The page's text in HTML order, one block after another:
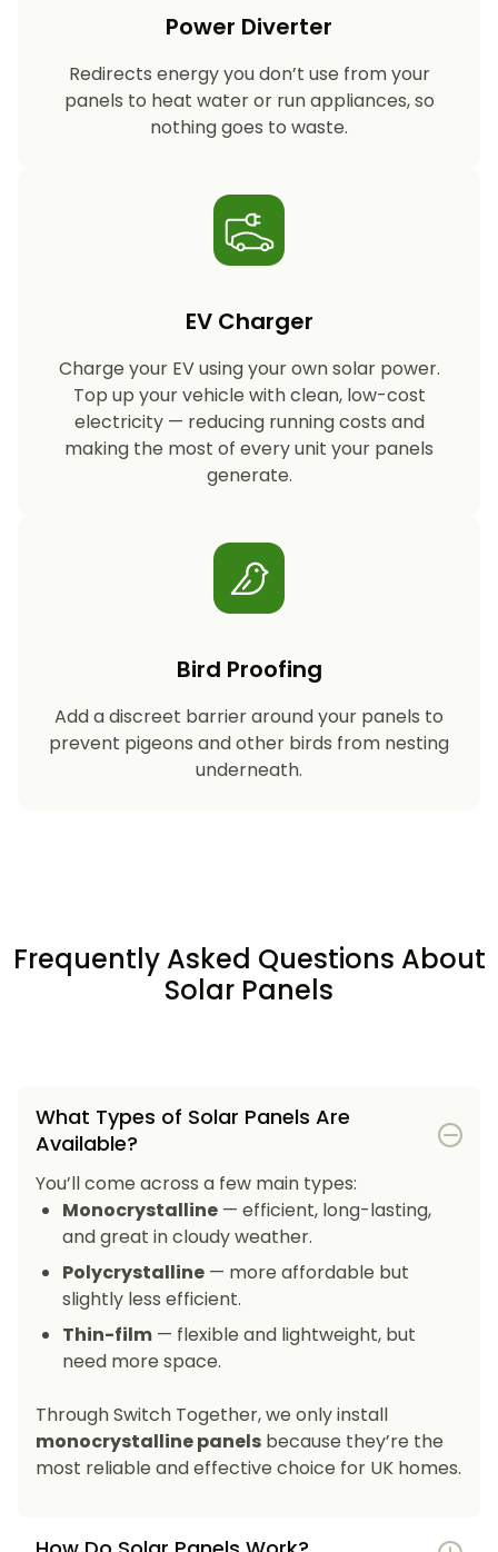
Power Diverter
Redirects energy you don’t use from your
panels to heat water or run appliances, so
nothing goes to waste.
EV Charger
Charge your EV using your own solar power.
Top up your vehicle with clean, low-cost
electricity — reducing running costs and
making the most of every unit your panels
generate.
Bird Proofing
Add a discreet barrier around your panels to
prevent pigeons and other birds from nesting
underneath.
Frequently Asked Questions About
Solar Panels
What Types of Solar Panels Are
Available?
You’ll come across a few main types:
Monocrystalline — efficient, long-lasting,
and great in cloudy weather.
Polycrystalline — more affordable but
slightly less efficient.
Thin-film — flexible and lightweight, but
need more space.
Through Switch Together, we only install
monocrystalline panels because they’re the
most reliable and effective choice for UK homes.